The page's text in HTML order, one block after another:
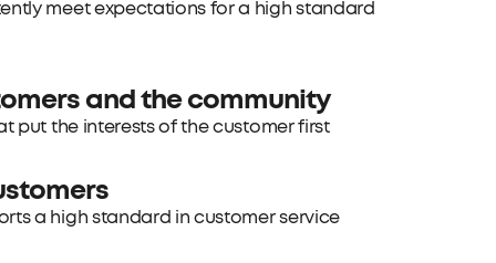
meet expectations for a high standard
and the community
put the interests of the customer first
a high standard in customer service